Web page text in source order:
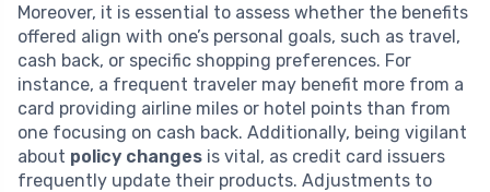
Moreover, it is essential to assess whether the benefits
offered align with one’s personal goals, such as travel,
cash back, or specific shopping preferences. For
instance, a frequent traveler may benefit more from a
card providing airline miles or hotel points than from
one focusing on cash back. Additionally, being vigilant
about policy changes is vital, as credit card issuers
frequently update their products. Adjustments to